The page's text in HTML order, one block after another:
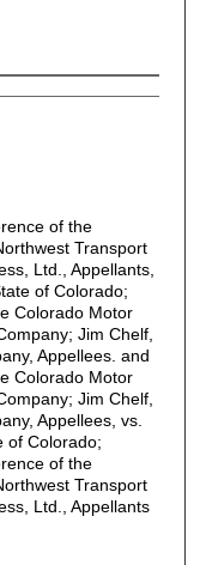
of the
Transport
Ltd., Appellants,
of Colorado;
Colorado Motor
Jim Chelf,
Appellees. and
Colorado Motor
Jim Chelf,
Appellees, vs.
of Colorado;
of the
Transport
Ltd., Appellants